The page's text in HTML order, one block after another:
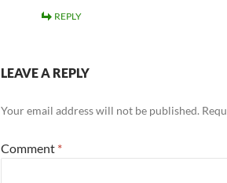
REPLY
LEAVE A REPLY
Your email address will not be published.
Comment *